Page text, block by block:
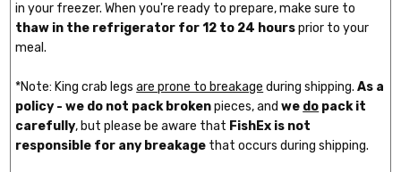
in your freezer. When you're ready to prepare, make sure to
thaw in the refrigerator for 12 to 24 hoursprior to your
meal.
*Note: King crab legsare prone to breakage during shipping.As a
policy - we do not pack brokenpieces, andwe do pack it
carefully, but please be aware that FishEx is not
responsible for any breakage that occurs during shipping.